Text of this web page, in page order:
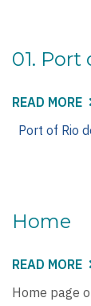
01. Port
READ MORE
Port of Rio
Home
READ MORE
Home page